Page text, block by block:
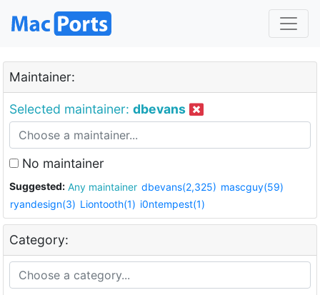
Maintainer:
Selected maintainer: dbevans
No maintainer
Suggested: Any maintainer dbevans(2,325) mascguy(59)
ryandesign(3) Liontooth(1) i0ntempest(1)
Category: